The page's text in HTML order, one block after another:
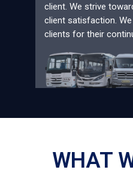
client. We strive
client satisfaction.
clients for their
WHAT